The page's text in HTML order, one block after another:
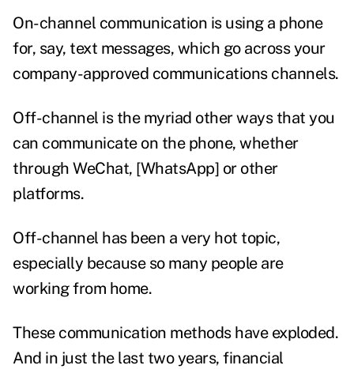
On-channel communication is using a phone
for, say, text messages, which go across your
company-approved communications channels.
Off-channel is the myriad other ways that you
can communicate on the phone, whether
through WeChat, [WhatsApp] or other
platforms.
Off-channel has been a very hot topic,
especially because so many people are
working from home.
These communication methods have exploded.
And in just the last two years, financial